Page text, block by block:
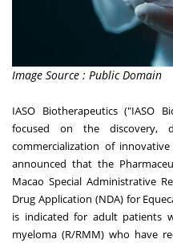
Image Source : Public Domain
IASO Biotherapeutics ("IASO
focused on the discovery,
commercialization of
announced that the
Macao Special Administrative
Drug Application (NDA) for
is indicated for adult patients
myeloma (R/RMM) who have